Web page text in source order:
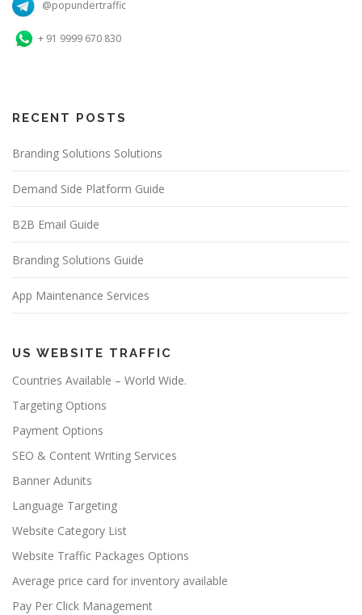
@popundertraffic
+ 91 9999 670 830
RECENT POSTS
Branding Solutions Solutions
Demand Side Platform Guide
B2B Email Guide
Branding Solutions Guide
App Maintenance Services
US WEBSITE TRAFFIC
Countries Available – World Wide.
Targeting Options
Payment Options
SEO & Content Writing Services
Banner Adunits
Language Targeting
Website Category List
Website Traffic Packages Options
Average price card for inventory available
Pay Per Click Management